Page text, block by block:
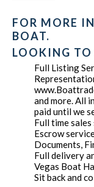
FOR MORE
BOAT.
LOOKING TO
Full Listing
and more. All
paid until we
Full time
Escrow
Documents,
Full delivery
Vegas Boat
Sit back and